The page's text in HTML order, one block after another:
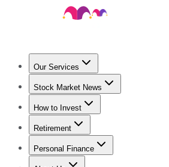
Our Services
Stock Advisor
Stock Market News
Trending NewsStock Market News
How to Invest
How to Invest Money
Retirement
Retirement NewsRetirement 101
Personal Finance
Best Credit Cards